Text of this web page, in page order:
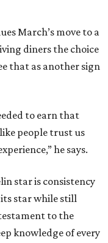
March’s move to a
diners the choice
that as another sign
to earn that
people trust us
he says.
star is consistency
its star while still
to the
knowledge of every